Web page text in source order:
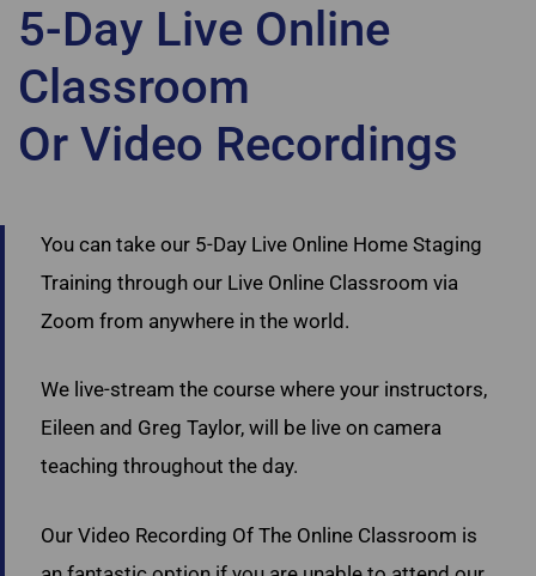
5-Day Live Online
Classroom
Or Video Recordings
You can take our 5-Day Live Online Home Staging
Training through our Live Online Classroom via
Zoom from anywhere in the world.
We live-stream the course where your instructors,
Eileen and Greg Taylor, will be live on camera
teaching throughout the day.
Our Video Recording Of The Online Classroom is